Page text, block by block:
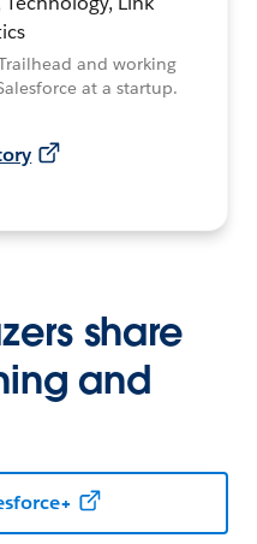
and working
at a startup.
share
and